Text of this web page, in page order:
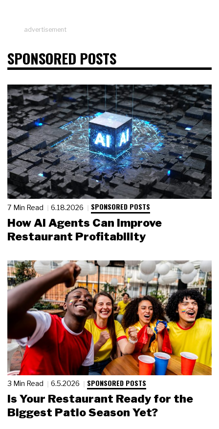
advertisement
SPONSORED POSTS
7 Min Read 6.18.2026 SPONSORED POSTS
How AI Agents Can Improve
Restaurant Profitability
3 Min Read 6.5.2026 SPONSORED POSTS
Is Your Restaurant Ready for the
Biggest Patio Season Yet?